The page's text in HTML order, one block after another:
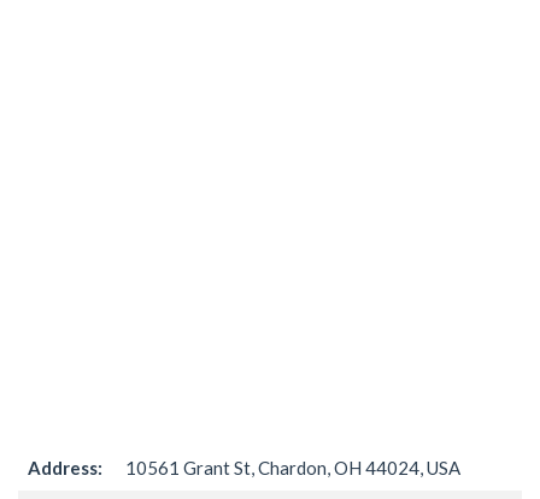
Address: 10561 Grant St, Chardon, OH 44024, USA